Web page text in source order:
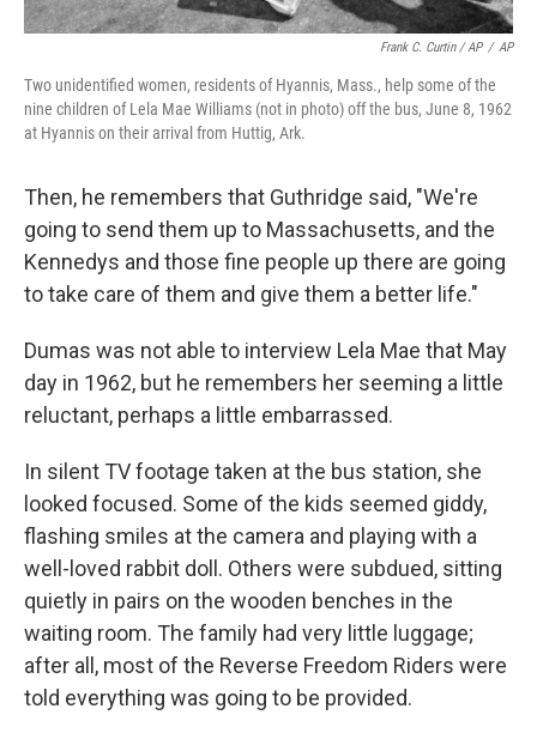
Frank C. Curtin / AP / AP
Two unidentified women, residents of Hyannis, Mass., help some of the
nine children of Lela Mae Williams (not in photo) off the bus, June 8, 1962
at Hyannis on their arrival from Huttig, Ark.
Then, he remembers that Guthridge said, "We're
going to send them up to Massachusetts, and the
Kennedys and those fine people up there are going
to take care of them and give them a better life."
Dumas was not able to interview Lela Mae that May
day in 1962, but he remembers her seeming a little
reluctant, perhaps a little embarrassed.
In silent TV footage taken at the bus station, she
looked focused. Some of the kids seemed giddy,
flashing smiles at the camera and playing with a
well-loved rabbit doll. Others were subdued, sitting
quietly in pairs on the wooden benches in the
waiting room. The family had very little luggage;
after all, most of the Reverse Freedom Riders were
told everything was going to be provided.